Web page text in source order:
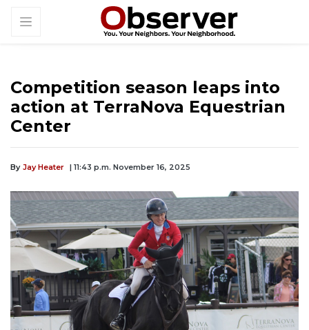
Competition season leaps into
action at TerraNova Equestrian
Center
By Jay Heater | 11:43 p.m. November 16, 2025